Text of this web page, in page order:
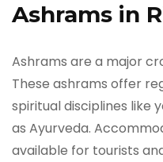
Ashrams in
Ashrams are a major
These ashrams offer
spiritual disciplines like
as Ayurveda.
available for tourists